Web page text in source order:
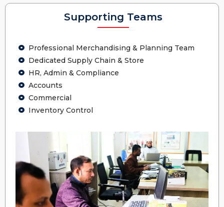
Supporting Teams
Professional Merchandising & Planning Team
Dedicated Supply Chain & Store
HR, Admin & Compliance
Accounts
Commercial
Inventory Control